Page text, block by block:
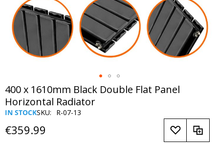
400 x 1610mm Black Double Flat Panel
Horizontal Radiator
SKU R-07-13
IN STOCK
€359.99
Skip
to
the
beginning
of
the